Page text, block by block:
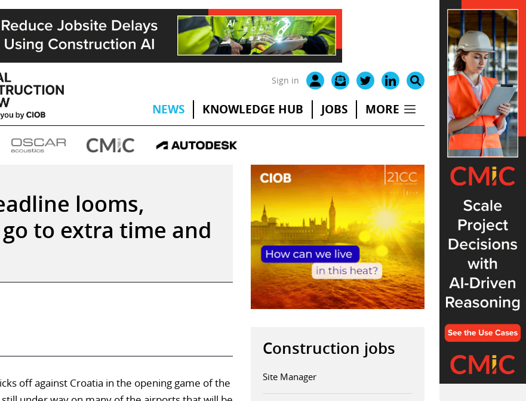
Sign in
NEWS KNOWLEDGE HUB JOBS MORE
looms,
to extra time and
off against Croatia in the opening game of the
Construction jobs
Site Manager